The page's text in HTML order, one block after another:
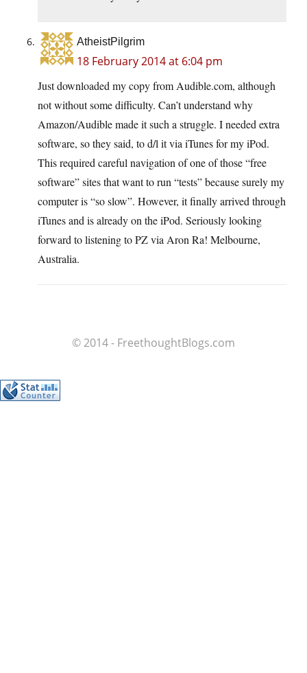
AtheistPilgrim
18 February 2014 at 6:04 pm
Just downloaded my copy from Audible.com, although
not without some difficulty. Can’t understand why
Amazon/Audible made it such a struggle. I needed extra
software, so they said, to d/l it via iTunes for my iPod.
This required careful navigation of one of those “free
software” sites that want to run “tests” because surely my
computer is “so slow”. However, it finally arrived through
iTunes and is already on the iPod. Seriously looking
forward to listening to PZ via Aron Ra! Melbourne,
Australia.
© 2014 - FreethoughtBlogs.com